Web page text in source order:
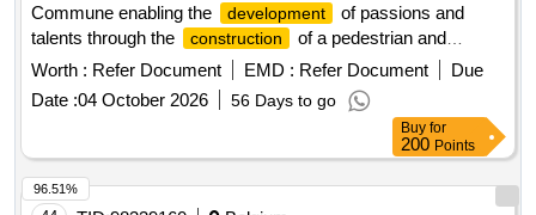
Commune enabling the
development
of passions and
talents through the
construction
of a pedestrian and
bicycle path and two Single-Track paths with equipment
Worth : Refer Document EMD : Refer Document
Due
Date :04 October 2026 56 Days to go
Buy for
200 Points
96.51%